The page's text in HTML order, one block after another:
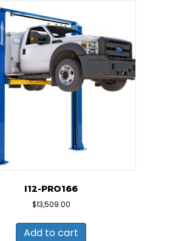
I12-PRO166
$13,509.00
Add to cart